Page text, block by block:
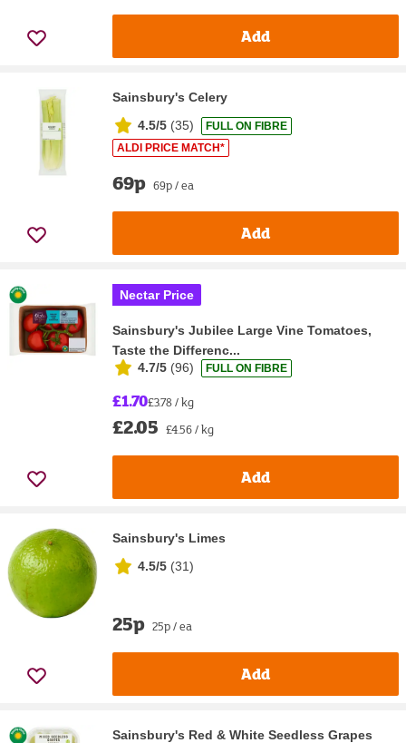
Add
Sainsbury's Celery
4.5/5 (35)
FULL ON FIBRE
ALDI PRICE MATCH*
69p 69p / ea
Add
Nectar Price
Sainsbury's Jubilee Large Vine Tomatoes,
Taste the Differenc...
4.7/5 (96) FULL ON FIBRE
£1.70£3.78 / kg
£2.05 £4.56 / kg
Add
Sainsbury's Limes
4.5/5 (31)
25p 25p / ea
Add
Sainsbury's Red & White Seedless Grapes